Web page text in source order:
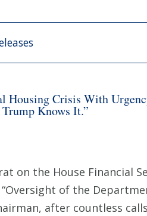
Crisis With
Knows It.”
on the House Financial
of the
after countless